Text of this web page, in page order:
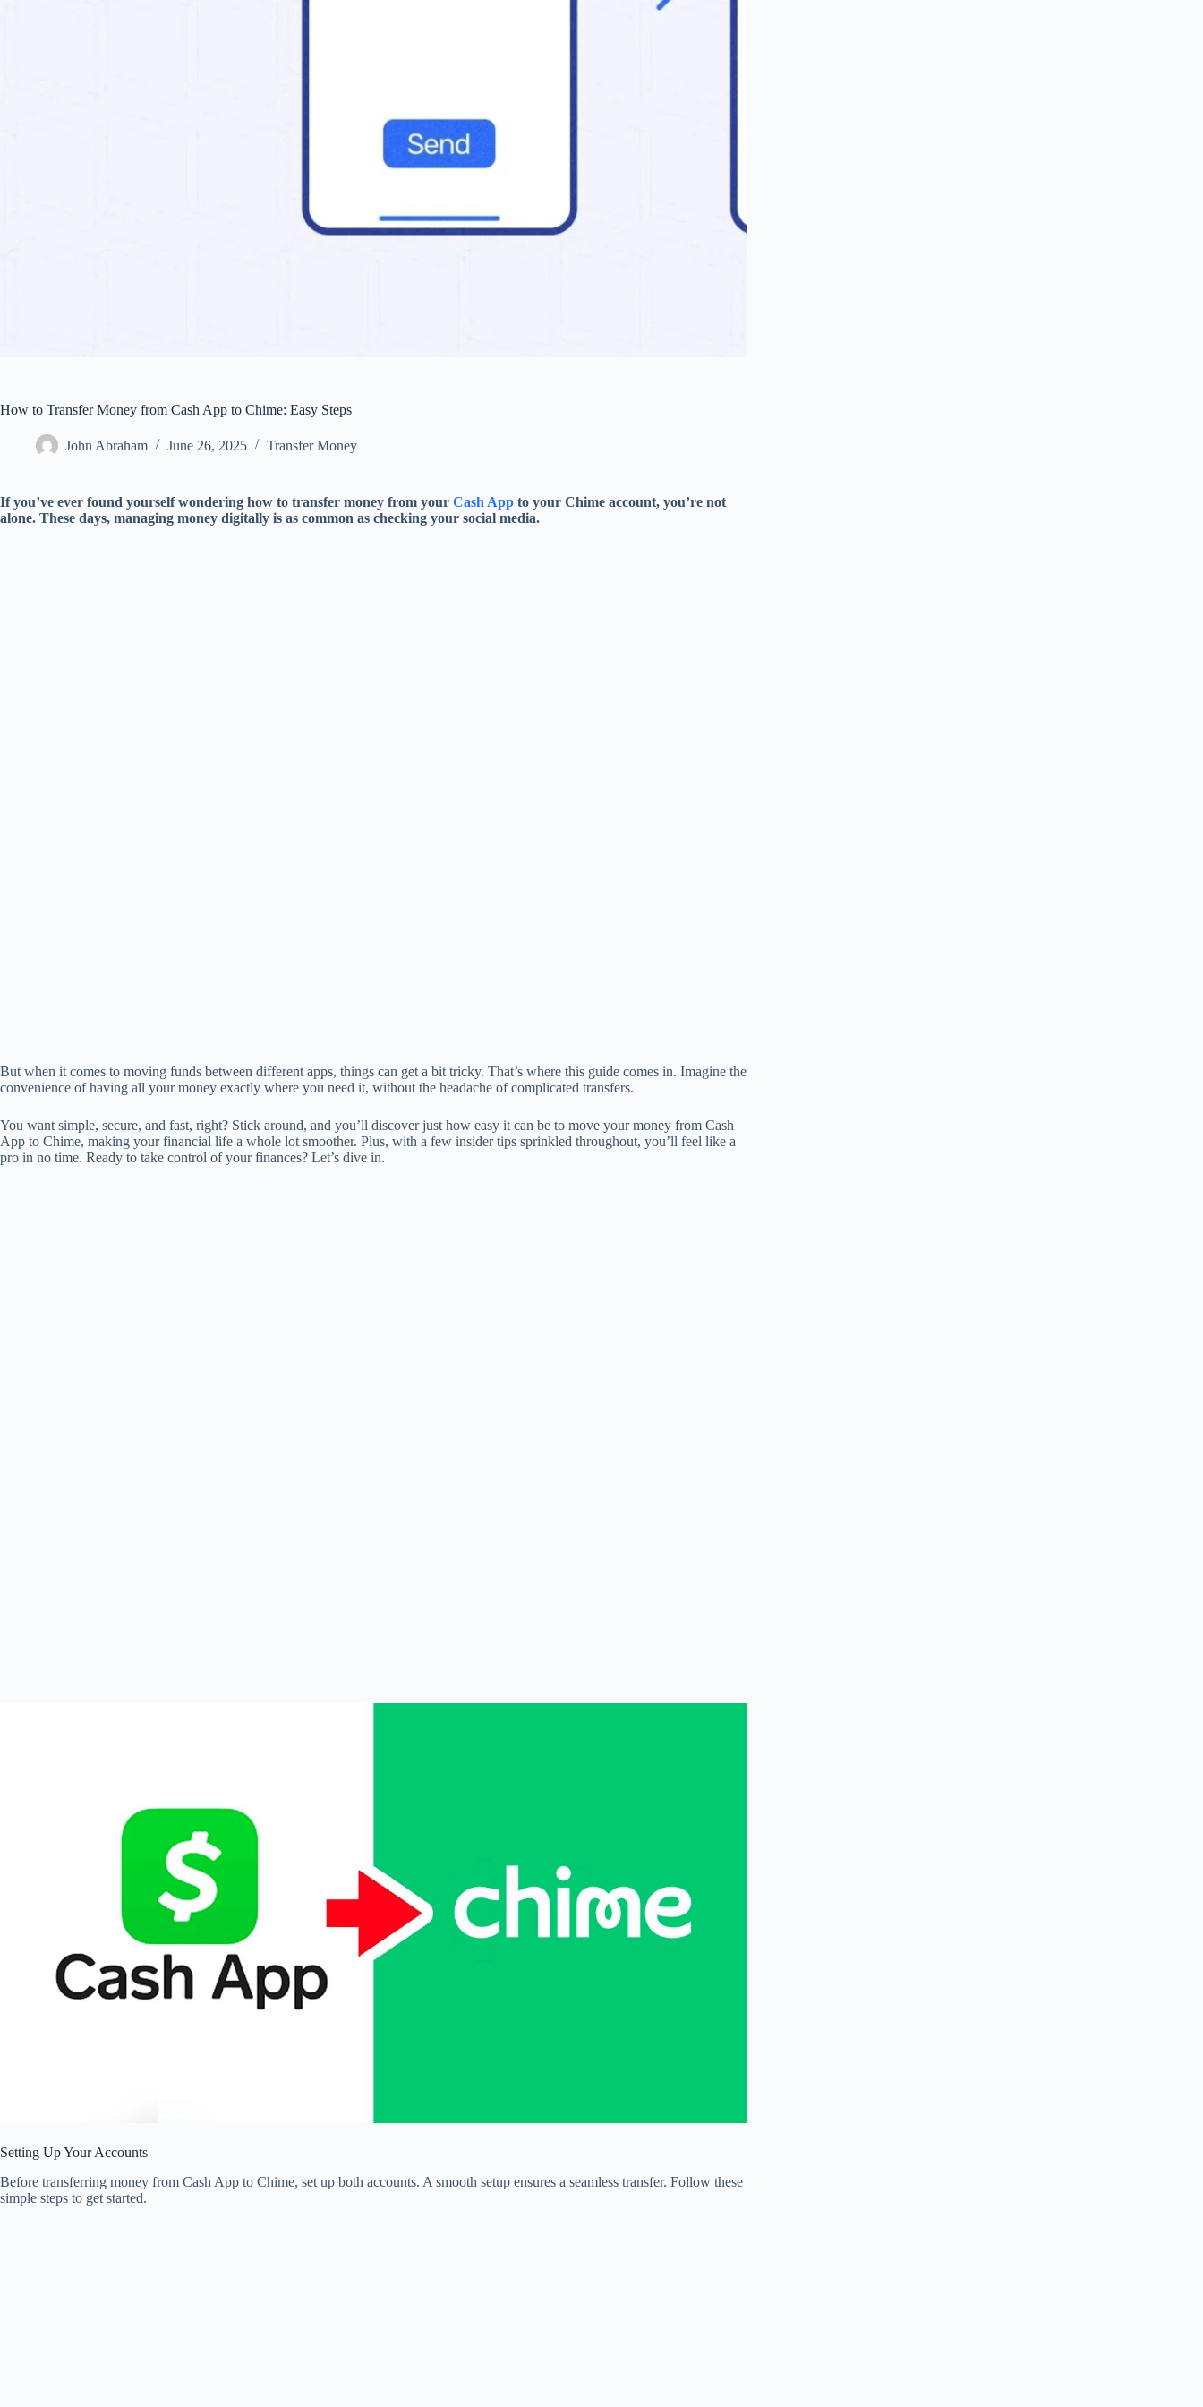
How to Transfer Money from Cash App to Chime: Easy Steps
John Abraham June 26, 2025 Transfer Money
If you’ve ever found yourself wondering how to transfer money from your Cash App to your Chime account, you’re not
alone. These days, managing money digitally is as common as checking your social media.
But when it comes to moving funds between different apps, things can get a bit tricky. That’s where this guide comes in. Imagine the
convenience of having all your money exactly where you need it, without the headache of complicated transfers.
You want simple, secure, and fast, right? Stick around, and you’ll discover just how easy it can be to move your money from Cash
App to Chime, making your financial life a whole lot smoother. Plus, with a few insider tips sprinkled throughout, you’ll feel like a
pro in no time. Ready to take control of your finances? Let’s dive in.
Setting Up Your Accounts
Before transferring money from Cash App to Chime, set up both accounts. A smooth setup ensures a seamless transfer. Follow these
simple steps to get started.